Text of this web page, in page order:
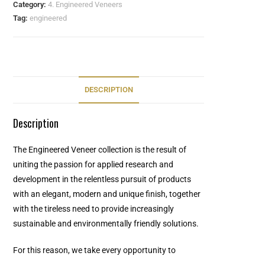
Category:4. Engineered Veneers
Tag:engineered
DESCRIPTION
Description
The Engineered Veneer collection is the result of
uniting the passion for applied research and
development in the relentless pursuit of products
with an elegant, modern and unique finish, together
with the tireless need to provide increasingly
sustainable and environmentally friendly solutions.
For this reason, we take every opportunity to